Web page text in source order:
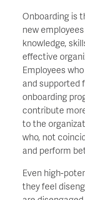
Onboarding is
new
knowledge,
effective
Employees
and supported
onboarding
contribute
to the
who, not
and perform
Even high-
they feel